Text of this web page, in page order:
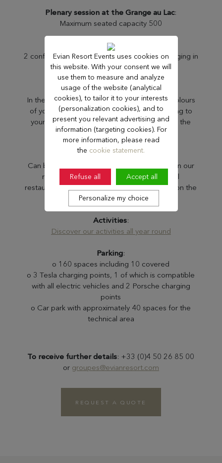
Plenary session at the Grange au Lac:
Maximum seated capacity 500
Breakout rooms
2 conference centers, 21 meeting rooms, ranging in
size from 25m² to 298m².
Customisation:
In the context of a privatisation, display the colours
of your event in our establishments, according to
your needs, do not hesitate to consult us for the
possibilities.
Lunches and dinners
Can be served seated or as a cocktail party, in our
restaurant rooms or in our gala rooms. All
restaurants can be privatised (13 restaurants on the
Resort).
Activities:
Discover our activities all year round
Parking:
o 160 spaces including 10 covered
o 3 Tesla charging points, 1 of which is compatible
with all electric vehicles and 2 Porsche charging
points
o Car park with approximately 40 spaces for the
technical area
To receive further details: +33 (0)4 50 26 85 00
or groupes@evianresort.com
REQUEST A QUOTE
Evian Resort Events uses cookies on
this website. With your consent we will
use them to measure and analyze
usage of the website (analytical
cookies), to tailor it to your interests
(personalization cookies), and to
present you relevant advertising and
information (targeting cookies). For
more information, please read
the cookie statement.
Refuse all Accept all
Personalize my choice